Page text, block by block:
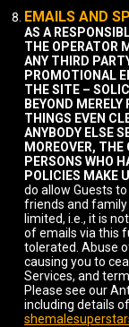
EMAILS AND
AS A
THE OPERATOR
ANY THIRD
PROMOTIONAL
THE SITE –
BEYOND
THINGS EVEN
ANYBODY ELSE
MOREOVER,
PERSONS WHO
POLICIES MAKE
do allow Guests
friends and
limited, i.e., it is
of emails via this
tolerated. Abuse
causing you to
Services, and
Please see our
including details